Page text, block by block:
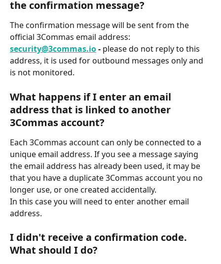
the confirmation message?
The confirmation message will be sent from the
official 3Commas email address:
security@3commas.io - please do not reply to this
address, it is used for outbound messages only and
is not monitored.
What happens if I enter an email
address that is linked to another
3Commas account?
Each 3Commas account can only be connected to a
unique email address. If you see a message saying
the email address has already been used, it may be
that you have a duplicate 3Commas account you no
longer use, or one created accidentally.
In this case you will need to enter another email
address.
I didn't receive a confirmation code.
What should I do?